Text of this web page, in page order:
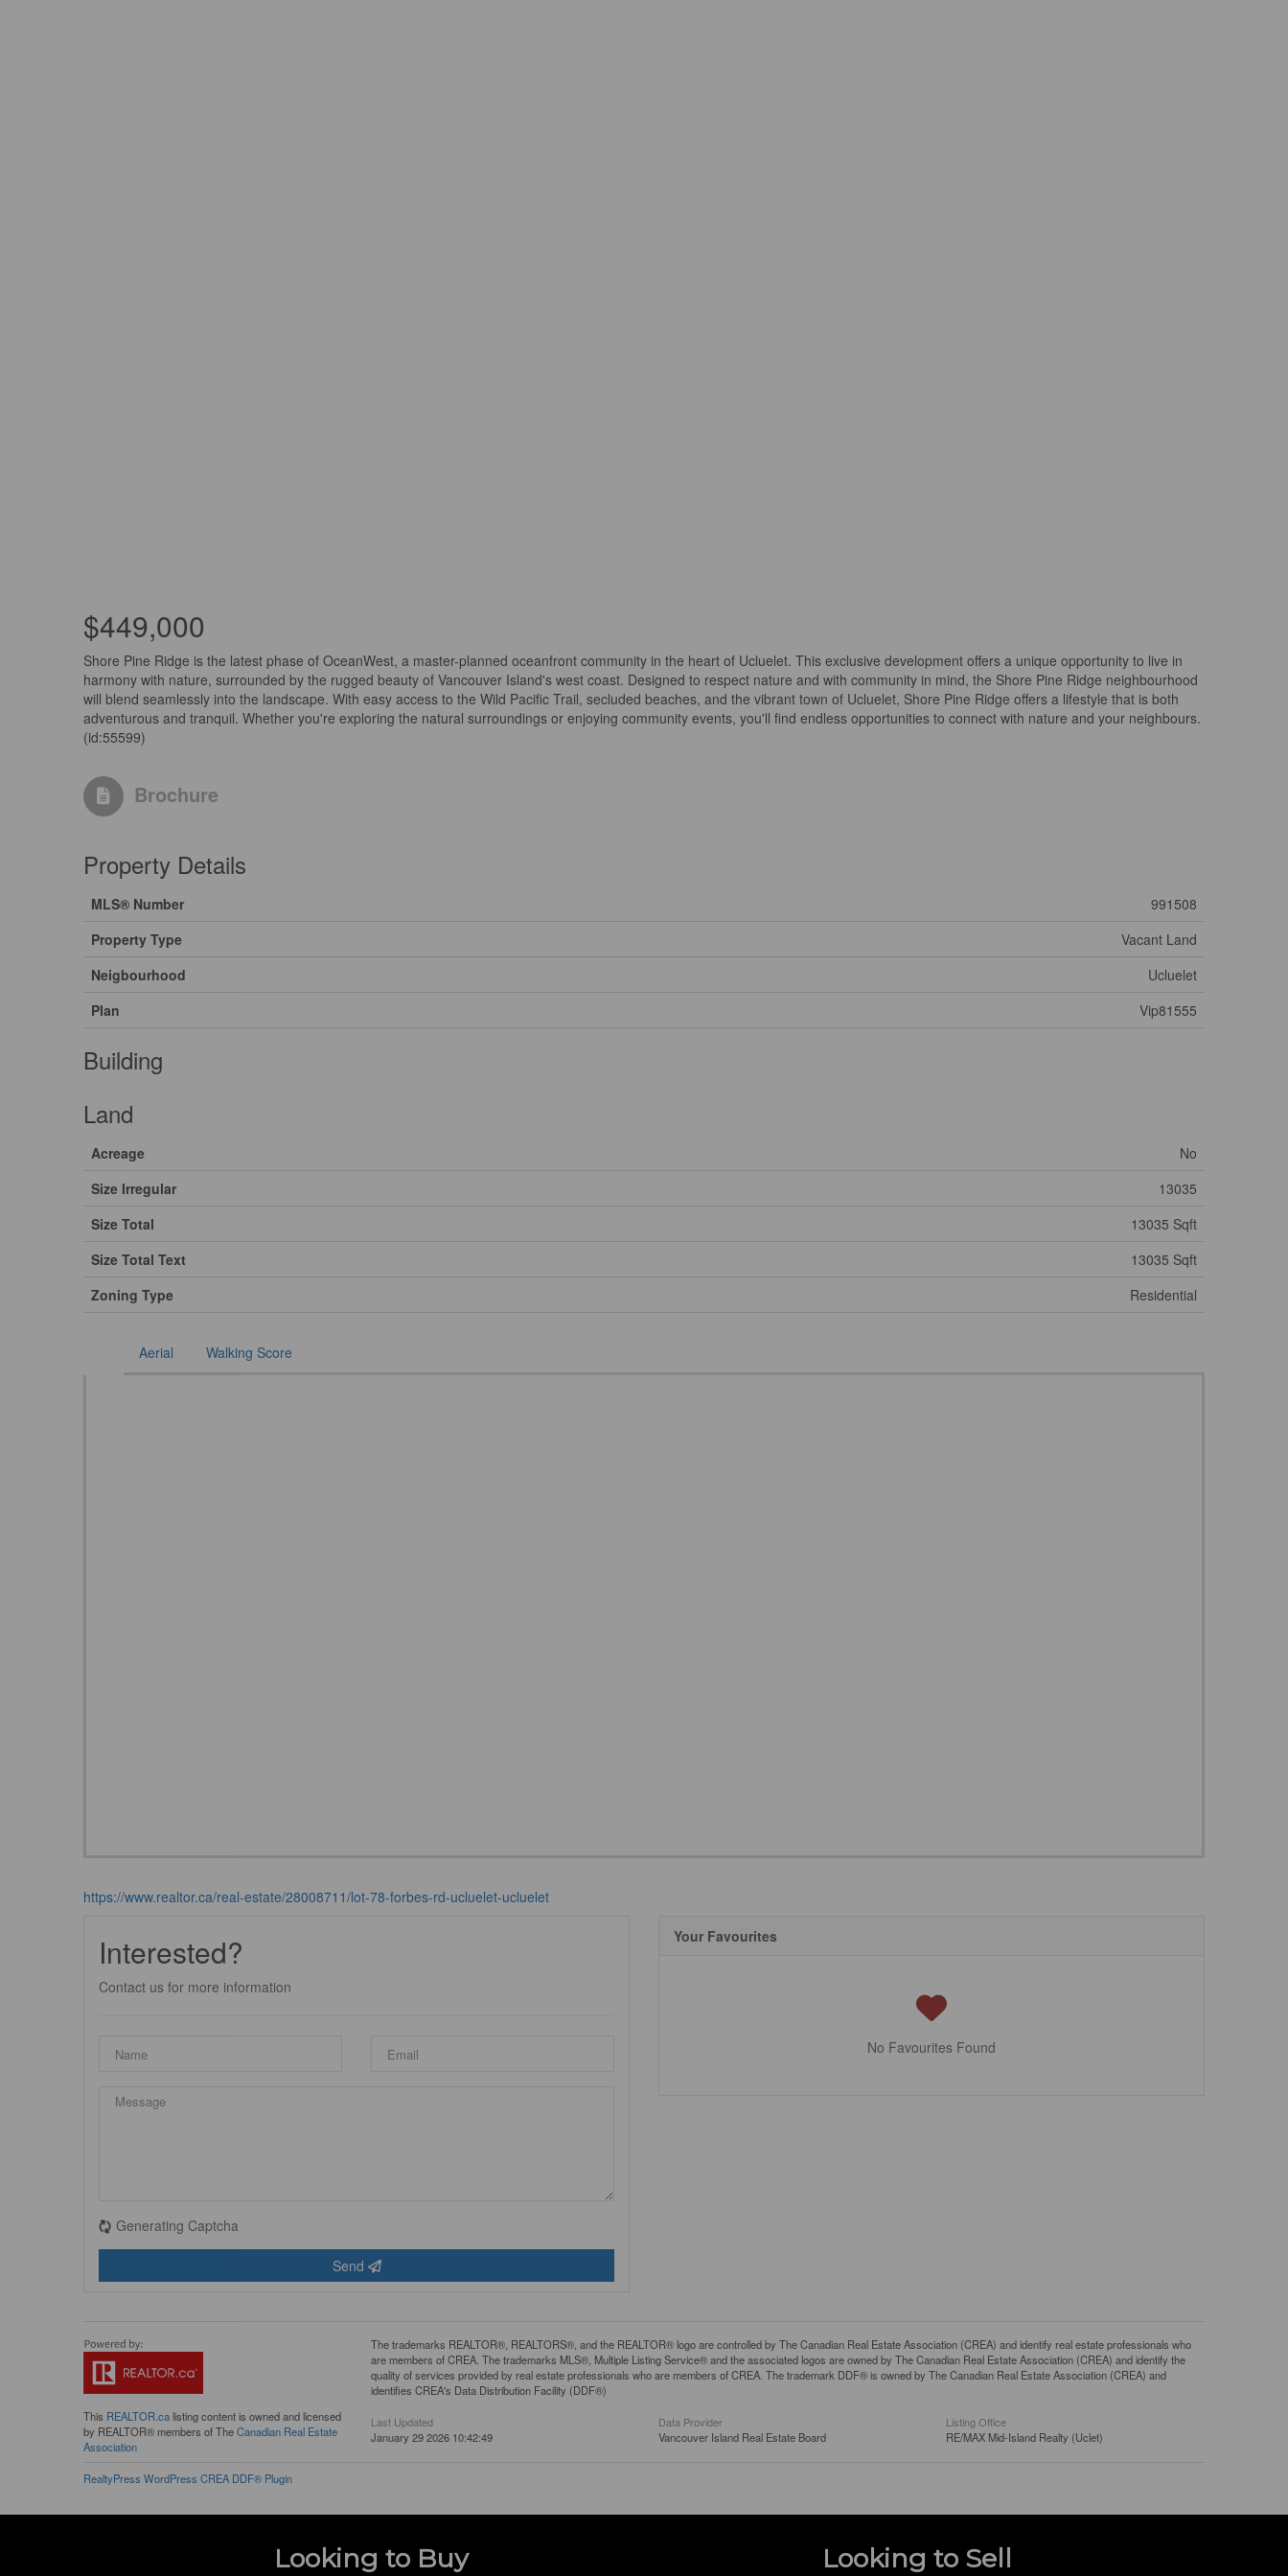
$449,000
Shore Pine Ridge is the latest phase of OceanWest, a master-planned oceanfront community in the heart of Ucluelet. This exclusive development offers a unique opportunity to live in
harmony with nature, surrounded by the rugged beauty of Vancouver Island's west coast. Designed to respect nature and with community in mind, the Shore Pine Ridge neighbourhood
will blend seamlessly into the landscape. With easy access to the Wild Pacific Trail, secluded beaches, and the vibrant town of Ucluelet, Shore Pine Ridge offers a lifestyle that is both
adventurous and tranquil. Whether you're exploring the natural surroundings or enjoying community events, you'll find endless opportunities to connect with nature and your neighbours.
(id:55599)
Brochure
Property Details
MLS® Number
991508
Property Type
Vacant Land
Neigbourhood
Ucluelet
Plan
Vip81555
Building
Land
Acreage
No
Size Irregular
13035
Size Total
13035 Sqft
Size Total Text
13035 Sqft
Zoning Type
Residential
Aerial Walking Score
https://www.realtor.ca/real-estate/28008711/lot-78-forbes-rd-ucluelet-ucluelet
Interested?
Contact us for more information
Generating Captcha
Send
Your Favourites
No Favourites Found
This REALTOR.calisting content is owned and licensed
by REALTOR® members of TheCanadian Real Estate
Association
The trademarks REALTOR®, REALTORS®, and the REALTOR® logo are controlled by The Canadian Real Estate Association (CREA) and identify real estate professionals who
are members of CREA. The trademarks MLS®, Multiple Listing Service® and the associated logos are owned by The Canadian Real Estate Association (CREA) and identify the
quality of services provided by real estate professionals who are members of CREA. The trademark DDF® is owned by The Canadian Real Estate Association (CREA) and
identifies CREA's Data Distribution Facility (DDF®)
Last Updated
January 29 2026 10:42:49
Data Provider
Vancouver Island Real Estate Board
Listing Office
RE/MAX Mid-Island Realty (Uclet)
RealtyPress WordPress CREA DDF® Plugin
Looking to Buy Looking to Sell